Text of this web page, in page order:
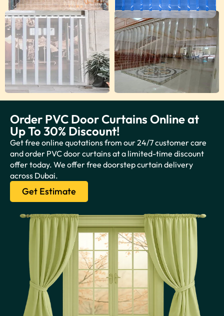
Order PVC Door Curtains Online at
Up To 30% Discount!
Get free online quotations from our 24/7 customer care
and order PVC door curtains at a limited-time discount
offer today. We offer free doorstep curtain delivery
across Dubai.
Get Estimate